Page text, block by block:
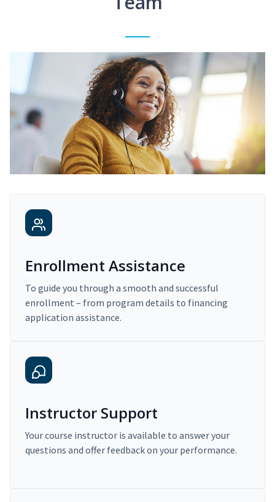
Enrollment Assistance
To guide you through a smooth and successful
enrollment – from program details to financing
application assistance.
Instructor Support
Your course instructor is available to answer your
questions and offer feedback on your performance.